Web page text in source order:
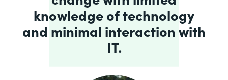
knowledge of technology
and minimal interaction with
IT.